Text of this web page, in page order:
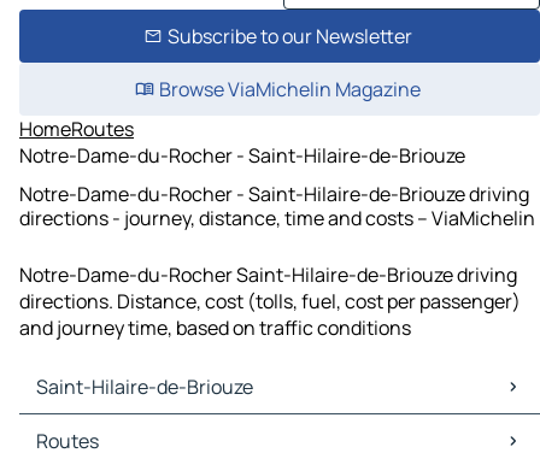
Subscribe to our Newsletter
Browse ViaMichelin Magazine
HomeRoutes
Notre-Dame-du-Rocher - Saint-Hilaire-de-Briouze
Notre-Dame-du-Rocher - Saint-Hilaire-de-Briouze driving
directions - journey, distance, time and costs – ViaMichelin
Notre-Dame-du-Rocher Saint-Hilaire-de-Briouze driving
directions. Distance, cost (tolls, fuel, cost per passenger)
and journey time, based on traffic conditions
Saint-Hilaire-de-Briouze
Saint-Hilaire-de-Briouze Maps
Routes